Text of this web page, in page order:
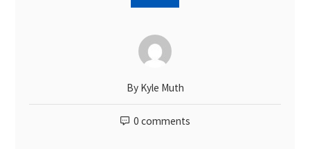
By Kyle Muth
0 comments